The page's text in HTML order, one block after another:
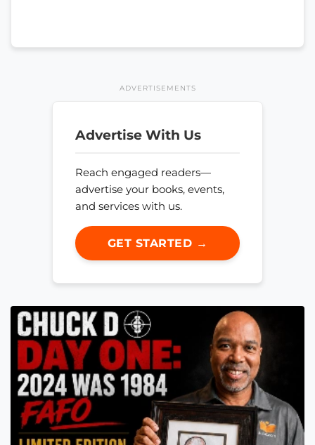
ADVERTISEMENTS
Advertise With Us
Reach engaged readers—
advertise your books, events,
and services with us.
GET STARTED →